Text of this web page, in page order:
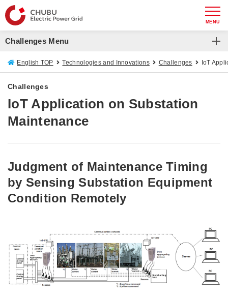
MENU
Challenges Menu
Challenges
Improving Distribution Line Voltage Control Methods
IoT Application on Substation Maintenance
Substation Patrol Drone
Patrol and Inspection Drone
English TOP Technologies and Innovations Challenges IoT
Challenges
IoT Application on Substation
Maintenance
Judgment of Maintenance Timing
by Sensing Substation Equipment
Condition Remotely